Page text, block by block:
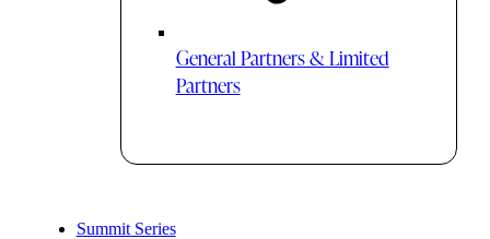
General Partners & Limited
Partners
Summit Series